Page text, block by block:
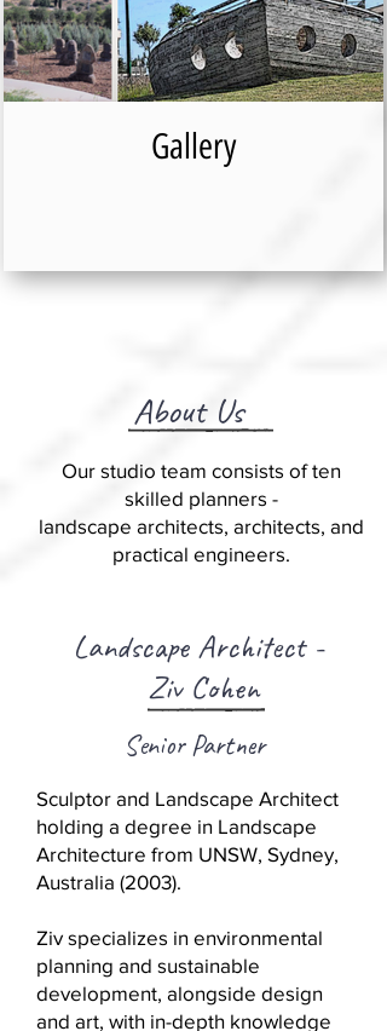
Gallery
About Us
Our studio team consists of ten
skilled planners -
landscape architects, architects, and
practical engineers.
Landscape Architect -
Ziv Cohen
Sculptor and Landscape Architect
holding a degree in Landscape
Architecture from UNSW, Sydney,
Australia (2003).
Ziv specializes in environmental
planning and sustainable
development, alongside design
and art, with in-depth knowledge
Senior Partner